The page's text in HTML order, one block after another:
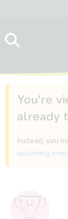
You're
already
Instead, you
upcoming